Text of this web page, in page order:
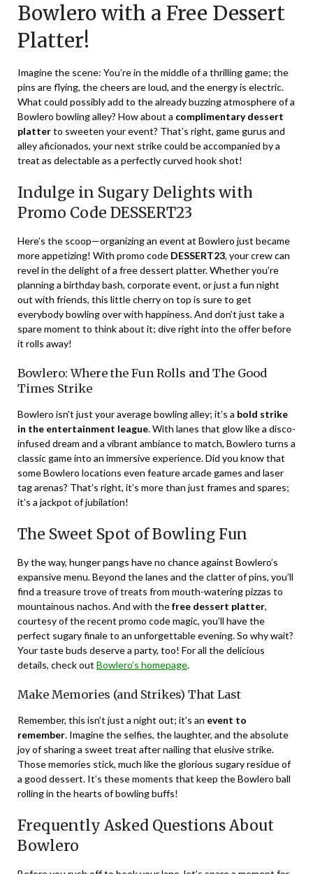
2024
Bowlero with a Free Dessert
Platter!
Imagine the scene: You’re in the middle of a thrilling game; the
pins are flying, the cheers are loud, and the energy is electric.
What could possibly add to the already buzzing atmosphere of a
Bowlero bowling alley? How about a complimentary dessert
platterto sweeten your event? That’s right, game gurus and
alley aficionados, your next strike could be accompanied by a
treat as delectable as a perfectly curved hook shot!
Indulge in Sugary Delights with
Promo Code DESSERT23
Here’s the scoop—organizing an event at Bowlero just became
more appetizing! With promo code DESSERT23, your crew can
revel in the delight of a free dessert platter. Whether you’re
planning a birthday bash, corporate event, or just a fun night
out with friends, this little cherry on top is sure to get
everybody bowling over with happiness. And don’t just take a
spare moment to think about it; dive right into the offer before
it rolls away!
Bowlero: Where the Fun Rolls and The Good
Times Strike
Bowlero isn’t just your average bowling alley; it’s a bold strike
in the entertainment league. With lanes that glow like a disco-
infused dream and a vibrant ambiance to match, Bowlero turns a
classic game into an immersive experience. Did you know that
some Bowlero locations even feature arcade games and laser
tag arenas? That’s right, it’s more than just frames and spares;
it’s a jackpot of jubilation!
The Sweet Spot of Bowling Fun
By the way, hunger pangs have no chance against Bowlero’s
expansive menu. Beyond the lanes and the clatter of pins, you’ll
find a treasure trove of treats from mouth-watering pizzas to
mountainous nachos. And with thefree dessert platter,
courtesy of the recent promo code magic, you’ll have the
perfect sugary finale to an unforgettable evening. So why wait?
Your taste buds deserve a party, too! For all the delicious
details, check out Bowlero’s homepage.
Make Memories (and Strikes) That Last
Remember, this isn’t just a night out; it’s an event to
remember. Imagine the selfies, the laughter, and the absolute
joy of sharing a sweet treat after nailing that elusive strike.
Those memories stick, much like the glorious sugary residue of
a good dessert. It’s these moments that keep the Bowlero ball
rolling in the hearts of bowling buffs!
Frequently Asked Questions About
Bowlero